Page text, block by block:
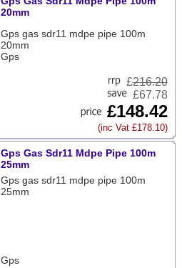
20mm
Gps gas sdr11 mdpe pipe 100m
20mm
Gps
£216.20
£67.78
£148.42
(inc Vat £178.10)
Gps Gas Sdr11 Mdpe Pipe 100m
25mm
Gps gas sdr11 mdpe pipe 100m
25mm
Gps